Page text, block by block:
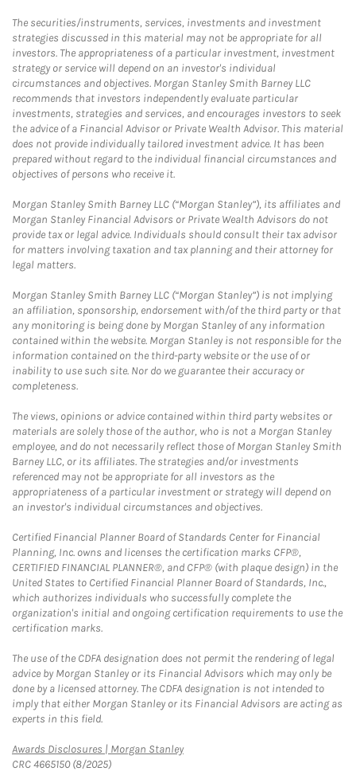
The securities/instruments, services, investments and investment
strategies discussed in this material may not be appropriate for all
investors. The appropriateness of a particular investment, investment
strategy or service will depend on an investor's individual
circumstances and objectives. Morgan Stanley Smith Barney LLC
recommends that investors independently evaluate particular
investments, strategies and services, and encourages investors to seek
the advice of a Financial Advisor or Private Wealth Advisor. This material
does not provide individually tailored investment advice. It has been
prepared without regard to the individual financial circumstances and
objectives of persons who receive it.
Morgan Stanley Smith Barney LLC (“Morgan Stanley”), its affiliates and
Morgan Stanley Financial Advisors or Private Wealth Advisors do not
provide tax or legal advice. Individuals should consult their tax advisor
for matters involving taxation and tax planning and their attorney for
legal matters.
Morgan Stanley Smith Barney LLC (“Morgan Stanley”) is not implying
an affiliation, sponsorship, endorsement with/of the third party or that
any monitoring is being done by Morgan Stanley of any information
contained within the website. Morgan Stanley is not responsible for the
information contained on the third-party website or the use of or
inability to use such site. Nor do we guarantee their accuracy or
completeness.
The views, opinions or advice contained within third party websites or
materials are solely those of the author, who is not a Morgan Stanley
employee, and do not necessarily reflect those of Morgan Stanley Smith
Barney LLC, or its affiliates. The strategies and/or investments
referenced may not be appropriate for all investors as the
appropriateness of a particular investment or strategy will depend on
an investor's individual circumstances and objectives.
Certified Financial Planner Board of Standards Center for Financial
Planning, Inc. owns and licenses the certification marks CFP®,
CERTIFIED FINANCIAL PLANNER®, and CFP® (with plaque design) in the
United States to Certified Financial Planner Board of Standards, Inc.,
which authorizes individuals who successfully complete the
organization's initial and ongoing certification requirements to use the
certification marks.
The use of the CDFA designation does not permit the rendering of legal
advice by Morgan Stanley or its Financial Advisors which may only be
done by a licensed attorney. The CDFA designation is not intended to
imply that either Morgan Stanley or its Financial Advisors are acting as
experts in this field.
Awards Disclosures | Morgan StanleyLink Opens in New Tab
CRC 4665150 (8/2025)